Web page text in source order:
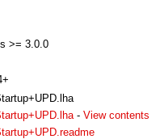
>= 3.0.0
- View contents